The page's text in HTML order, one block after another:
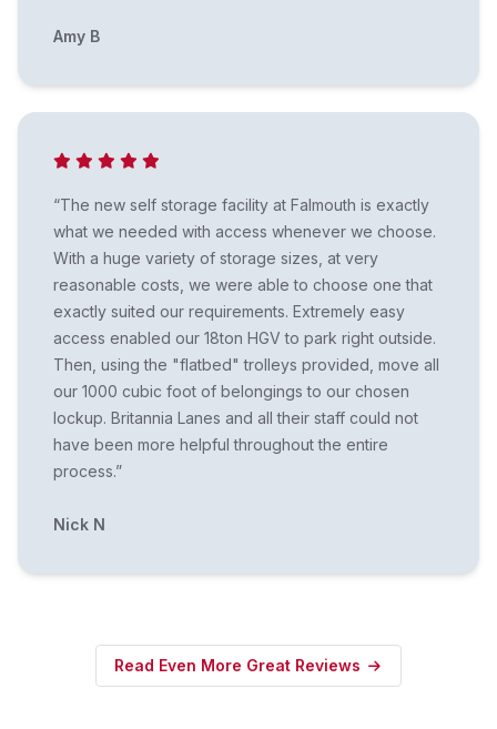
Amy B
“The new self storage facility at Falmouth is exactly
what we needed with access whenever we choose.
With a huge variety of storage sizes, at very
reasonable costs, we were able to choose one that
exactly suited our requirements. Extremely easy
access enabled our 18ton HGV to park right outside.
Then, using the "flatbed" trolleys provided, move all
our 1000 cubic foot of belongings to our chosen
lockup. Britannia Lanes and all their staff could not
have been more helpful throughout the entire
process.”
Nick N
Read Even More Great Reviews